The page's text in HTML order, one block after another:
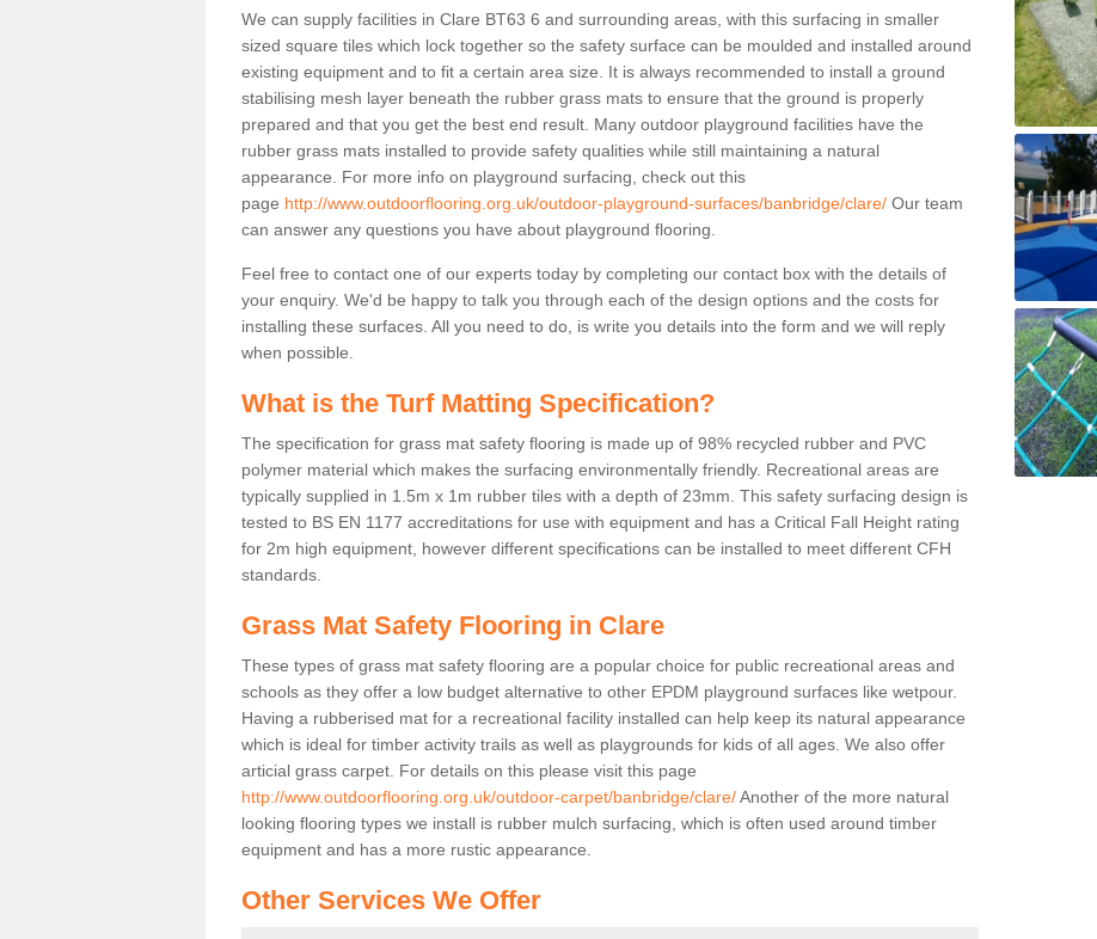
We can supply facilities in Clare BT63 6 and surrounding areas, with this surfacing in smaller
sized square tiles which lock together so the safety surface can be moulded and installed around
existing equipment and to fit a certain area size. It is always recommended to install a ground
stabilising mesh layer beneath the rubber grass mats to ensure that the ground is properly
prepared and that you get the best end result. Many outdoor playground facilities have the
rubber grass mats installed to provide safety qualities while still maintaining a natural
appearance. For more info on playground surfacing, check out this
page http://www.outdoorflooring.org.uk/outdoor-playground-surfaces/banbridge/clare/ Our team
can answer any questions you have about playground flooring.
Feel free to contact one of our experts today by completing our contact box with the details of
your enquiry. We'd be happy to talk you through each of the design options and the costs for
installing these surfaces. All you need to do, is write you details into the form and we will reply
when possible.
What is the Turf Matting Specification?
The specification for grass mat safety flooring is made up of 98% recycled rubber and PVC
polymer material which makes the surfacing environmentally friendly. Recreational areas are
typically supplied in 1.5m x 1m rubber tiles with a depth of 23mm. This safety surfacing design is
tested to BS EN 1177 accreditations for use with equipment and has a Critical Fall Height rating
for 2m high equipment, however different specifications can be installed to meet different CFH
standards.
Grass Mat Safety Flooring in Clare
These types of grass mat safety flooring are a popular choice for public recreational areas and
schools as they offer a low budget alternative to other EPDM playground surfaces like wetpour.
Having a rubberised mat for a recreational facility installed can help keep its natural appearance
which is ideal for timber activity trails as well as playgrounds for kids of all ages. We also offer
articial grass carpet. For details on this please visit this page
http://www.outdoorflooring.org.uk/outdoor-carpet/banbridge/clare/Another of the more natural
looking flooring types we install is rubber mulch surfacing, which is often used around timber
equipment and has a more rustic appearance.
Other Services We Offer